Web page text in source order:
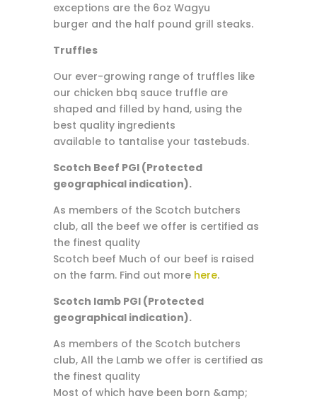
exceptions are the 6oz Wagyu
burger and the half pound grill steaks.
Truffles
Our ever-growing range of truffles like
our chicken bbq sauce truffle are
shaped and filled by hand, using the
best quality ingredients
available to tantalise your tastebuds.
Scotch Beef PGI (Protected
geographical indication).
As members of the Scotch butchers
club, all the beef we offer is certified as
the finest quality
Scotch beef Much of our beef is raised
on the farm. Find out more here.
Scotch lamb PGI (Protected
geographical indication).
As members of the Scotch butchers
club, All the Lamb we offer is certified as
the finest quality
Most of which have been born &amp;